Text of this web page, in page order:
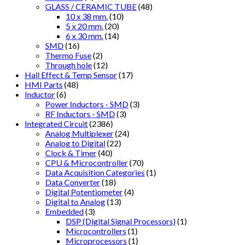
GLASS / CERAMIC TUBE(48)
10 x 38 mm. (10)
5 x 20 mm. (20)
6 x 30 mm. (14)
SMD(16)
Thermo Fuse(2)
Through hole(12)
Hall Effect & Temp Sensor(17)
HMI Parts (48)
Inductor(6)
Power Inductors - SMD(3)
RF Inductors - SMD(3)
Integrated Circuit(2386)
Analog Multiplexer(24)
Analog to Digital(22)
Clock & Timer(40)
CPU & Microcontroller(70)
Data Acquisition Categories (1)
Data Converter(18)
Digital Potentiometer(4)
Digital to Analog(13)
Embedded(3)
DSP (Digital Signal Processors)(1)
Microcontrollers (1)
Microprocessors (1)